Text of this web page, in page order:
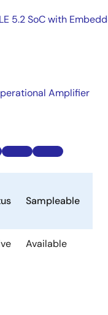
5.2 SoC with
Amplifier
Sampleable
Available